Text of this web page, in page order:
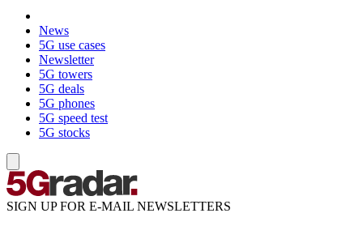
News
5G use cases
Newsletter
5G towers
5G deals
5G phones
5G speed test
5G stocks
SIGN UP FOR E-MAIL NEWSLETTERS